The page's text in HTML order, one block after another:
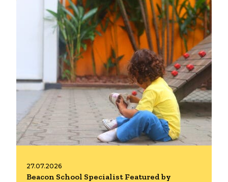
27.07.2026
Beacon School Specialist Featured by